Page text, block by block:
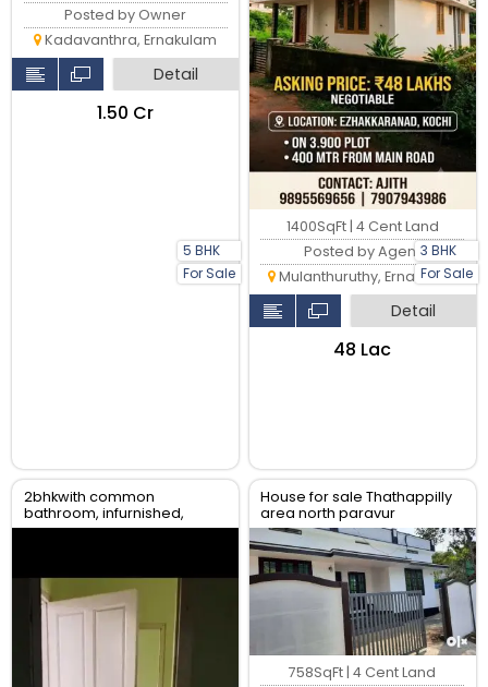
5 BHK
For Sale
Posted by Owner
Kadavanthra, Ernakulam
Detail
₹1.50 Cr
3 BHK
For Sale
1400SqFt | 4 Cent Land
Posted by Agent
Mulanthuruthy, Ernakulam
Detail
₹48 Lac
2bhkwith common
bathroom, infurnished,
water availability, gail gas
House for sale Thathappilly
area north paravur
758SqFt | 4 Cent Land